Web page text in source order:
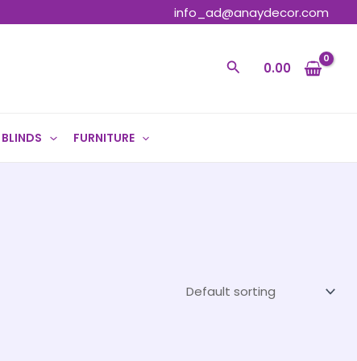
info_ad@anaydecor.com
Search0.00
FURNITURE